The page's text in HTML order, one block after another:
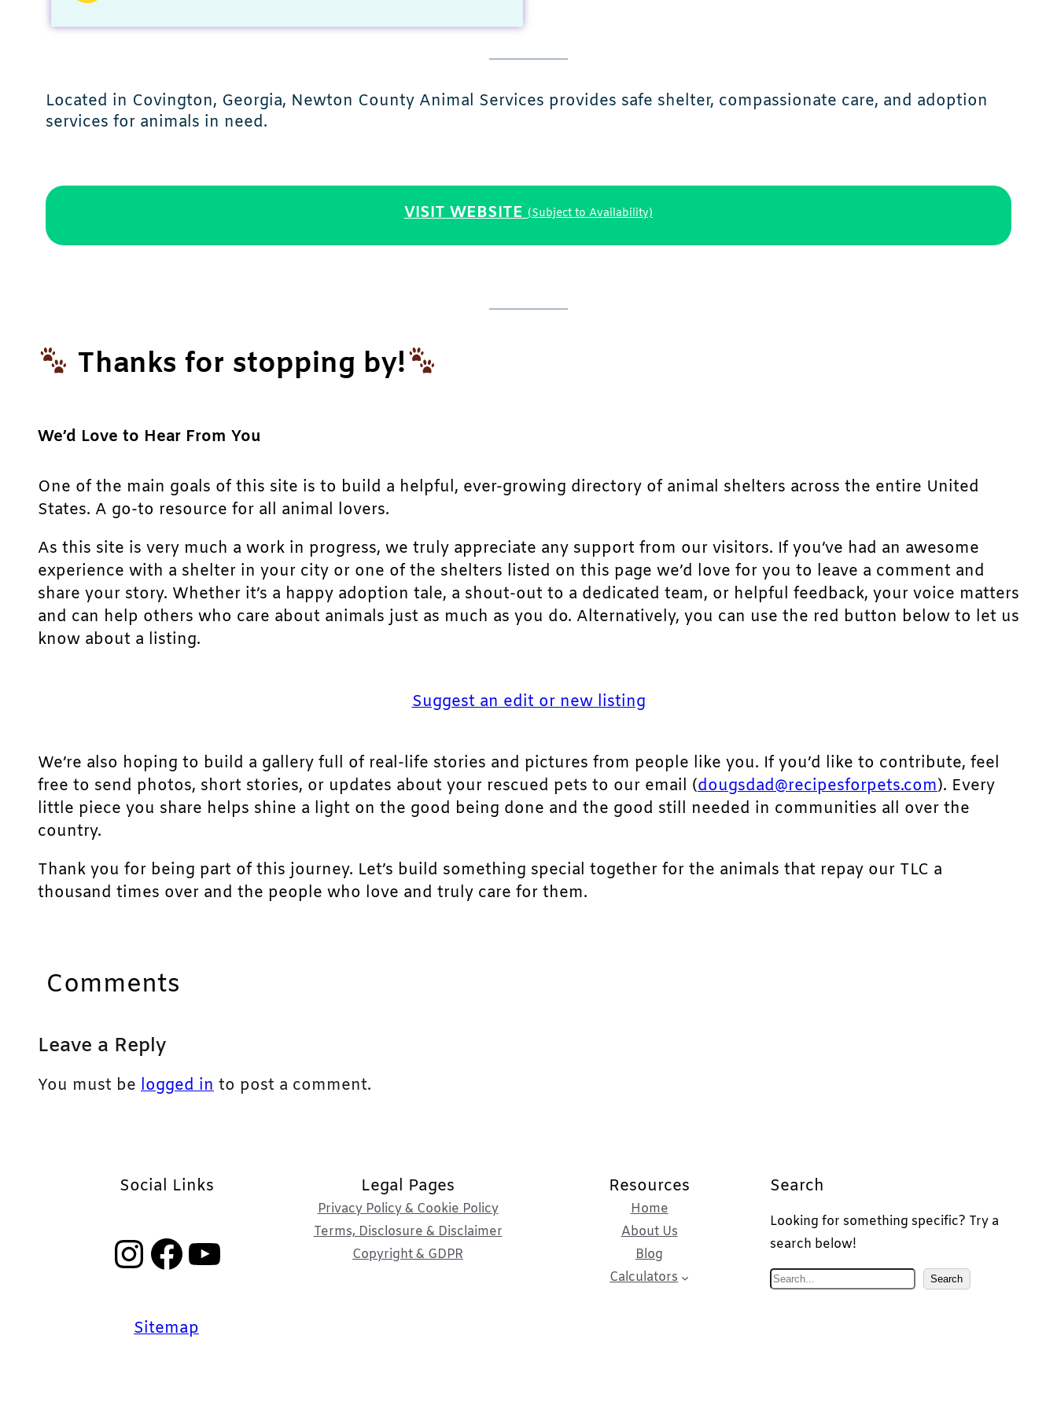
Located in Covington, Georgia, Newton County Animal Services provides safe shelter, compassionate care, and adoption
services for animals in need.
VISIT WEBSITE (Subject to Availability)
Thanks for stopping by!
We’d Love to Hear From You
One of the main goals of this site is to build a helpful, ever-growing directory of animal shelters across the entire United
States. A go-to resource for all animal lovers.
As this site is very much a work in progress, we truly appreciate any support from our visitors. If you’ve had an awesome
experience with a shelter in your city or one of the shelters listed on this page we’d love for you to leave a comment and
share your story. Whether it’s a happy adoption tale, a shout-out to a dedicated team, or helpful feedback, your voice matters
and can help others who care about animals just as much as you do. Alternatively, you can use the red button below to let us
know about a listing.
Suggest an edit or new listing
We’re also hoping to build a gallery full of real-life stories and pictures from people like you. If you’d like to contribute, feel
free to send photos, short stories, or updates about your rescued pets to our email (dougsdad@recipesforpets.com). Every
little piece you share helps shine a light on the good being done and the good still needed in communities all over the
country.
Thank you for being part of this journey. Let’s build something special together for the animals that repay our TLC a
thousand times over and the people who love and truly care for them.
Comments
Leave a Reply
You must be logged in to post a comment.
Social Links
InstagramFacebook YouTube
Sitemap
Legal Pages
Privacy Policy & Cookie Policy
Terms, Disclosure & Disclaimer
Copyright & GDPR
Resources
Home
About Us
Blog
Calculators
Search
Looking for something specific? Try a
search below!
S
Search